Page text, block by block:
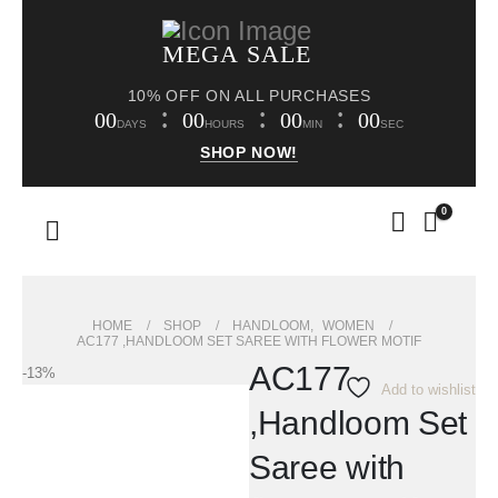
MEGA SALE
10% OFF ON ALL PURCHASES
00DAYS 00HOURS 00MIN 00SEC
SHOP NOW!
0
HOME SHOP HANDLOOM ,
WOMEN
AC177 ,HANDLOOM SET SAREE WITH FLOWER MOTIF
-13%
AC177
,Handloom Set
Saree with
Add to wishlist